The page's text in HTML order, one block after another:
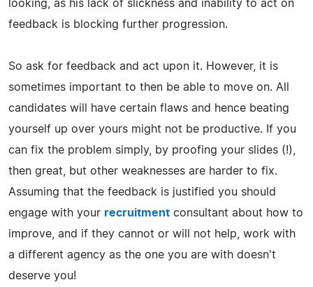
looking, as his lack of slickness and inability to act on
feedback is blocking further progression.
So ask for feedback and act upon it. However, it is
sometimes important to then be able to move on. All
candidates will have certain flaws and hence beating
yourself up over yours might not be productive. If you
can fix the problem simply, by proofing your slides (!),
then great, but other weaknesses are harder to fix.
Assuming that the feedback is justified you should
engage with your recruitment consultant about how to
improve, and if they cannot or will not help, work with
a different agency as the one you are with doesn't
deserve you!